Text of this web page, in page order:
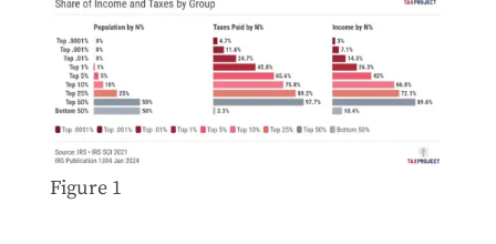
Figure 1